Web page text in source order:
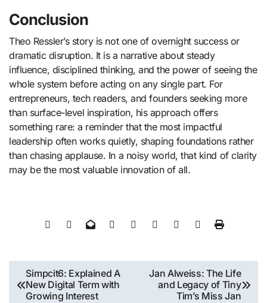
Conclusion
Theo Ressler’s story is not one of overnight success or
dramatic disruption. It is a narrative about steady
influence, disciplined thinking, and the power of seeing the
whole system before acting on any single part. For
entrepreneurs, tech readers, and founders seeking more
than surface-level inspiration, his approach offers
something rare: a reminder that the most impactful
leadership often works quietly, shaping foundations rather
than chasing applause. In a noisy world, that kind of clarity
may be the most valuable innovation of all.
Post
navigation
Simpcit6: Explained A
New Digital Term with
Growing Interest
Jan Alweiss: The Life
and Legacy of Tiny
Tim’s Miss Jan